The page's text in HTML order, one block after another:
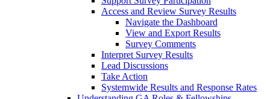
Access and Review Survey Results
Navigate the Dashboard
View and Export Results
Survey Comments
Interpret Survey Results
Lead Discussions
Take Action
Systemwide Results and Response Rates